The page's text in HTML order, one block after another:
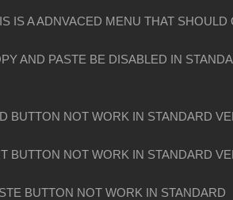
IS A ADNVACED MENU THAT SHOULD
AND PASTE BE DISABLED IN
BUTTON NOT WORK IN STANDARD
BUTTON NOT WORK IN STANDARD
BUTTON NOT WORK IN STANDARD